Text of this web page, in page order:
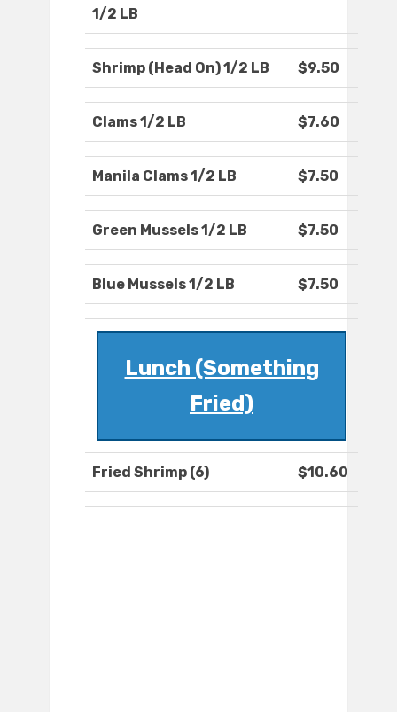
1/2 LB
Shrimp (Head On) 1/2 LB $9.50
Clams 1/2 LB $7.60
Manila Clams 1/2 LB $7.50
Green Mussels 1/2 LB $7.50
Blue Mussels 1/2 LB $7.50
Lunch (Something
Fried)
Fried Shrimp (6) $10.60